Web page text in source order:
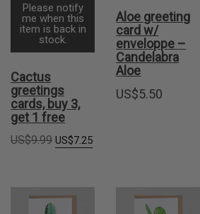
Please notify
me when this
item is back in
stock.
Cactus
greetings
cards, buy 3,
get 1 free
US$9.99 Original
price
US$7.25Current
price
Aloe greeting
card w/
enveloppe –
Candelabra
Aloe
US$5.50